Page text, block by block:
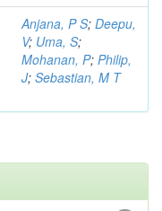
Anjana, P S; Deepu,
V; Uma, S;
Mohanan, P; Philip,
J; Sebastian, M T